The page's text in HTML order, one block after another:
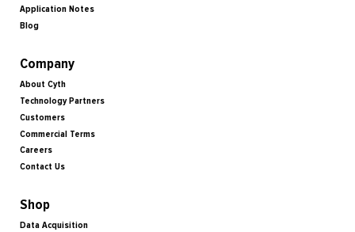
Application Notes
Blog
Company
About Cyth
Technology Partners
Customers
Commercial Terms
Careers
Contact Us
Shop
Data Acquisition